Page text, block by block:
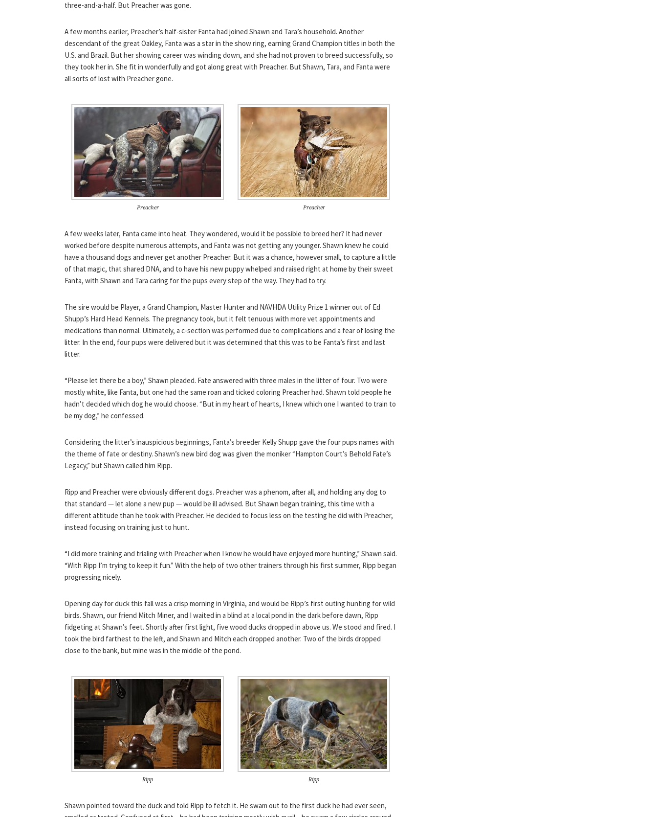
three-and-a-half. But Preacher was gone.
A few months earlier, Preacher’s half-sister Fanta had joined Shawn and Tara’s household. Another
descendant of the great Oakley, Fanta was a star in the show ring, earning Grand Champion titles in both the
U.S. and Brazil. But her showing career was winding down, and she had not proven to breed successfully, so
they took her in. She fit in wonderfully and got along great with Preacher. But Shawn, Tara, and Fanta were
all sorts of lost with Preacher gone.
Preacher Preacher
A few weeks later, Fanta came into heat. They wondered, would it be possible to breed her? It had never
worked before despite numerous attempts, and Fanta was not getting any younger. Shawn knew he could
have a thousand dogs and never get another Preacher. But it was a chance, however small, to capture a little
of that magic, that shared DNA, and to have his new puppy whelped and raised right at home by their sweet
Fanta, with Shawn and Tara caring for the pups every step of the way. They had to try.
The sire would be Player, a Grand Champion, Master Hunter and NAVHDA Utility Prize 1 winner out of Ed
Shupp’s Hard Head Kennels. The pregnancy took, but it felt tenuous with more vet appointments and
medications than normal. Ultimately, a c-section was performed due to complications and a fear of losing the
litter. In the end, four pups were delivered but it was determined that this was to be Fanta’s first and last
litter.
“Please let there be a boy,” Shawn pleaded. Fate answered with three males in the litter of four. Two were
mostly white, like Fanta, but one had the same roan and ticked coloring Preacher had. Shawn told people he
hadn’t decided which dog he would choose. “But in my heart of hearts, I knew which one I wanted to train to
be my dog,” he confessed.
Considering the litter’s inauspicious beginnings, Fanta’s breeder Kelly Shupp gave the four pups names with
the theme of fate or destiny. Shawn’s new bird dog was given the moniker “Hampton Court’s Behold Fate’s
Legacy,” but Shawn called him Ripp.
Ripp and Preacher were obviously different dogs. Preacher was a phenom, after all, and holding any dog to
that standard — let alone a new pup — would be ill advised. But Shawn began training, this time with a
different attitude than he took with Preacher. He decided to focus less on the testing he did with Preacher,
instead focusing on training just to hunt.
“I did more training and trialing with Preacher when I know he would have enjoyed more hunting,” Shawn said.
“With Ripp I’m trying to keep it fun.” With the help of two other trainers through his first summer, Ripp began
progressing nicely.
Opening day for duck this fall was a crisp morning in Virginia, and would be Ripp’s first outing hunting for wild
birds. Shawn, our friend Mitch Miner, and I waited in a blind at a local pond in the dark before dawn, Ripp
fidgeting at Shawn’s feet. Shortly after first light, five wood ducks dropped in above us. We stood and fired. I
took the bird farthest to the left, and Shawn and Mitch each dropped another. Two of the birds dropped
close to the bank, but mine was in the middle of the pond.
Ripp Ripp
Shawn pointed toward the duck and told Ripp to fetch it. He swam out to the first duck he had ever seen,